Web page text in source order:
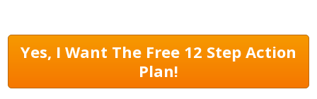
Yes, I Want The Free 12 Step Action
Plan!